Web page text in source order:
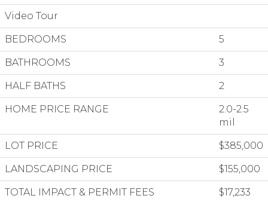
Video Tour
BEDROOMS 5
BATHROOMS 3
HALF BATHS 2
HOME PRICE RANGE
2.0-2.5
mil
LOT PRICE $385,000
LANDSCAPING PRICE $155,000
TOTAL IMPACT & PERMIT FEES $17,233